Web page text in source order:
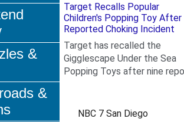
&
&
Target Recalls Popular
Children's Popping Toy After
Reported Choking Incident
Target has recalled the
Gigglescape Under the Sea
Popping Toys after nine
NBC 7 San Diego